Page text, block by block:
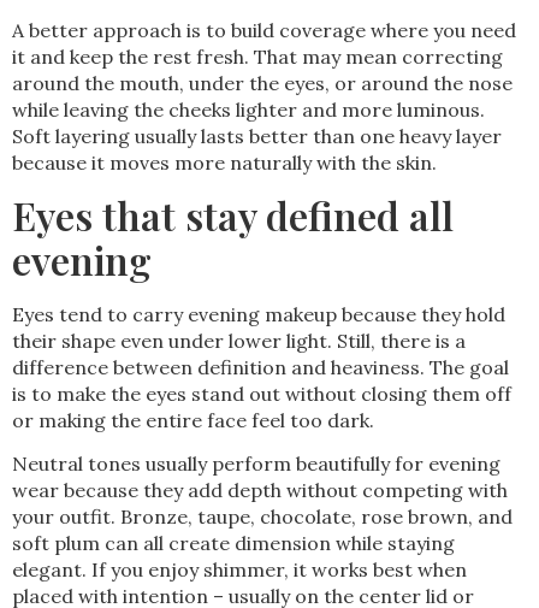
A better approach is to build coverage where you need
it and keep the rest fresh. That may mean correcting
around the mouth, under the eyes, or around the nose
while leaving the cheeks lighter and more luminous.
Soft layering usually lasts better than one heavy layer
because it moves more naturally with the skin.
Eyes that stay defined all
evening
Eyes tend to carry evening makeup because they hold
their shape even under lower light. Still, there is a
difference between definition and heaviness. The goal
is to make the eyes stand out without closing them off
or making the entire face feel too dark.
Neutral tones usually perform beautifully for evening
wear because they add depth without competing with
your outfit. Bronze, taupe, chocolate, rose brown, and
soft plum can all create dimension while staying
elegant. If you enjoy shimmer, it works best when
placed with intention – usually on the center lid or